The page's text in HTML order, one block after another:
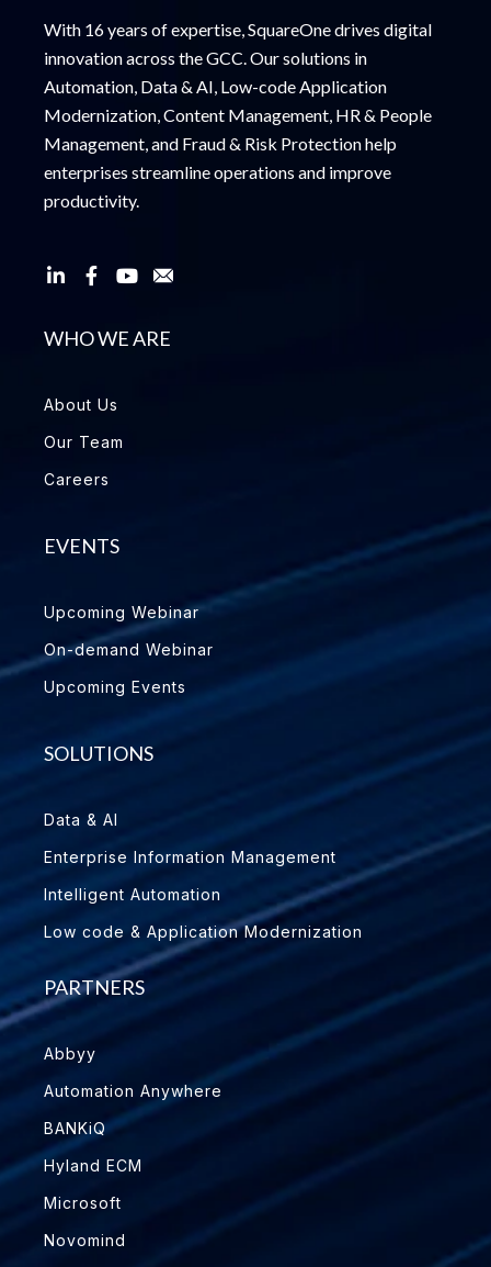
With 16 years of expertise, SquareOne drives digital
innovation across the GCC. Our solutions in
Automation, Data & AI, Low-code Application
Modernization, Content Management, HR & People
Management, and Fraud & Risk Protection help
enterprises streamline operations and improve
productivity.
WHO WE ARE
About Us
Our Team
Careers
EVENTS
Upcoming Webinar
On-demand Webinar
Upcoming Events
SOLUTIONS
Data & AI
Enterprise Information Management
Intelligent Automation
Low code & Application Modernization
PARTNERS
Abbyy
Automation Anywhere
BANKiQ
Hyland ECM
Microsoft
Novomind